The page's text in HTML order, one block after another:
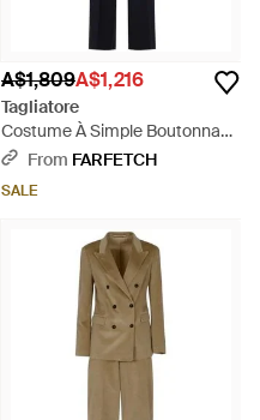
A$1,809A$1,216
Tagliatore
Costume À Simple Boutonnage
- BlueFrom FARFETCH
SALE